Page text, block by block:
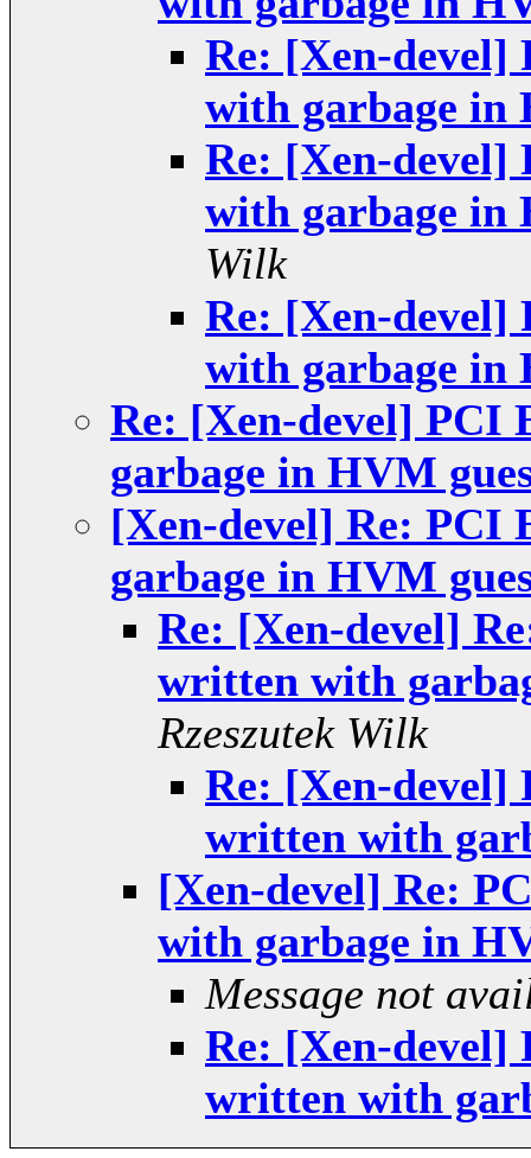
Re: [Xen-devel]
with garbage in
Re: [Xen-devel]
with garbage in
Wilk
Re: [Xen-devel]
with garbage in
Re: [Xen-devel] PCI
garbage in HVM
[Xen-devel] Re: PCI
garbage in HVM
Re: [Xen-devel]
written with
Rzeszutek Wilk
Re: [Xen-devel]
written with
[Xen-devel] Re:
with garbage in
Message not
Re: [Xen-devel]
written with